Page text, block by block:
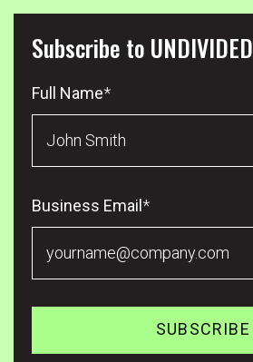
Subscribe to UNDIVIDED
Full Name*
Business Email *